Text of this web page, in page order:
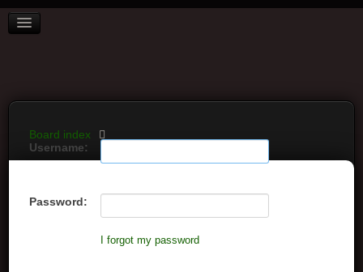
BOARD INDEX
LOGIN
Board index
Username:
Password:
I forgot my password